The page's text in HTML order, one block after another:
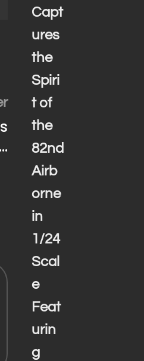
Capt
ures
the
Spiri
t of
the
82nd
Airb
orne
in
1/24
Scal
e
Feat
urin
g